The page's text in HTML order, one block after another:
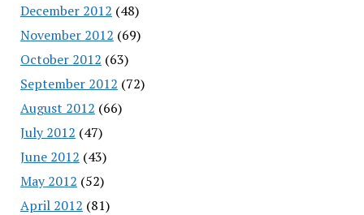
December 2012 (48)
November 2012 (69)
October 2012 (63)
September 2012 (72)
August 2012 (66)
July 2012 (47)
June 2012 (43)
May 2012 (52)
April 2012 (81)